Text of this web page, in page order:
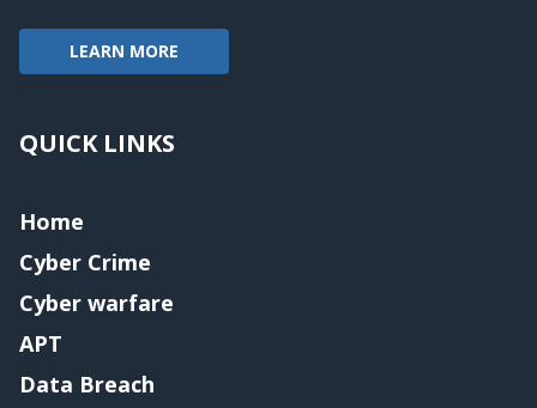
LEARN MORE
QUICK LINKS
Home
Cyber Crime
Cyber warfare
APT
Data Breach